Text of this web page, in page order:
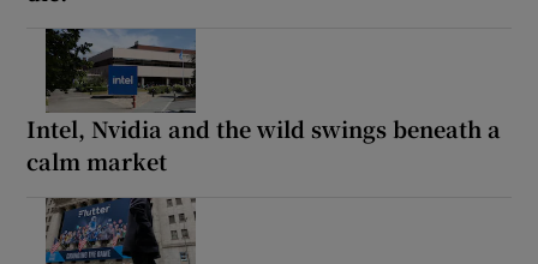
Intel, Nvidia and the wild swings beneath a
calm market